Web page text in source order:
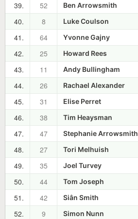
39.
52 Ben Arrowsmith
40.
8 Luke Coulson
41.
64 Yvonne Gajny
42.
25 Howard Rees
43.
11 Andy Bullingham
44.
26 Rachael Alexander
45.
31 Elise Perret
46.
38 Tim Heaysman
47.
47 Stephanie Arrowsmith
48.
27 Tori Melhuish
49.
35 Joel Turvey
50.
44 Tom Joseph
51.
42 Siân Smith
52.
9 Simon Nunn